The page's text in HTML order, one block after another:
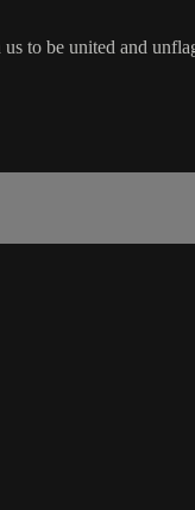
to be united and